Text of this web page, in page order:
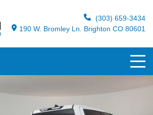
(303) 659-3434
190 W. Bromley Ln. Brighton CO 80601